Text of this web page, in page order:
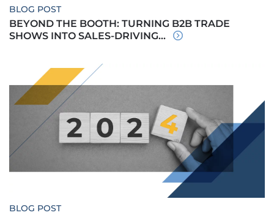
BLOG POST
BEYOND THE BOOTH: TURNING B2B TRADE
SHOWS INTO SALES-DRIVING...
BLOG POST